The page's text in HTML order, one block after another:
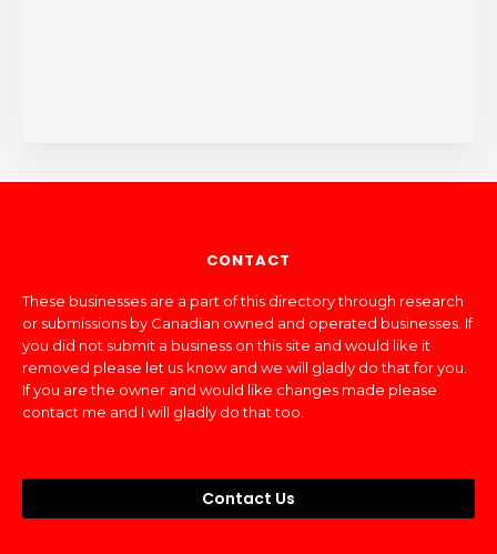
CONTACT
These businesses are a part of this directory through research
or submissions by Canadian owned and operated businesses. If
you did not submit a business on this site and would like it
removed please let us know and we will gladly do that for you.
If you are the owner and would like changes made please
contact me and I will gladly do that too.
Contact Us